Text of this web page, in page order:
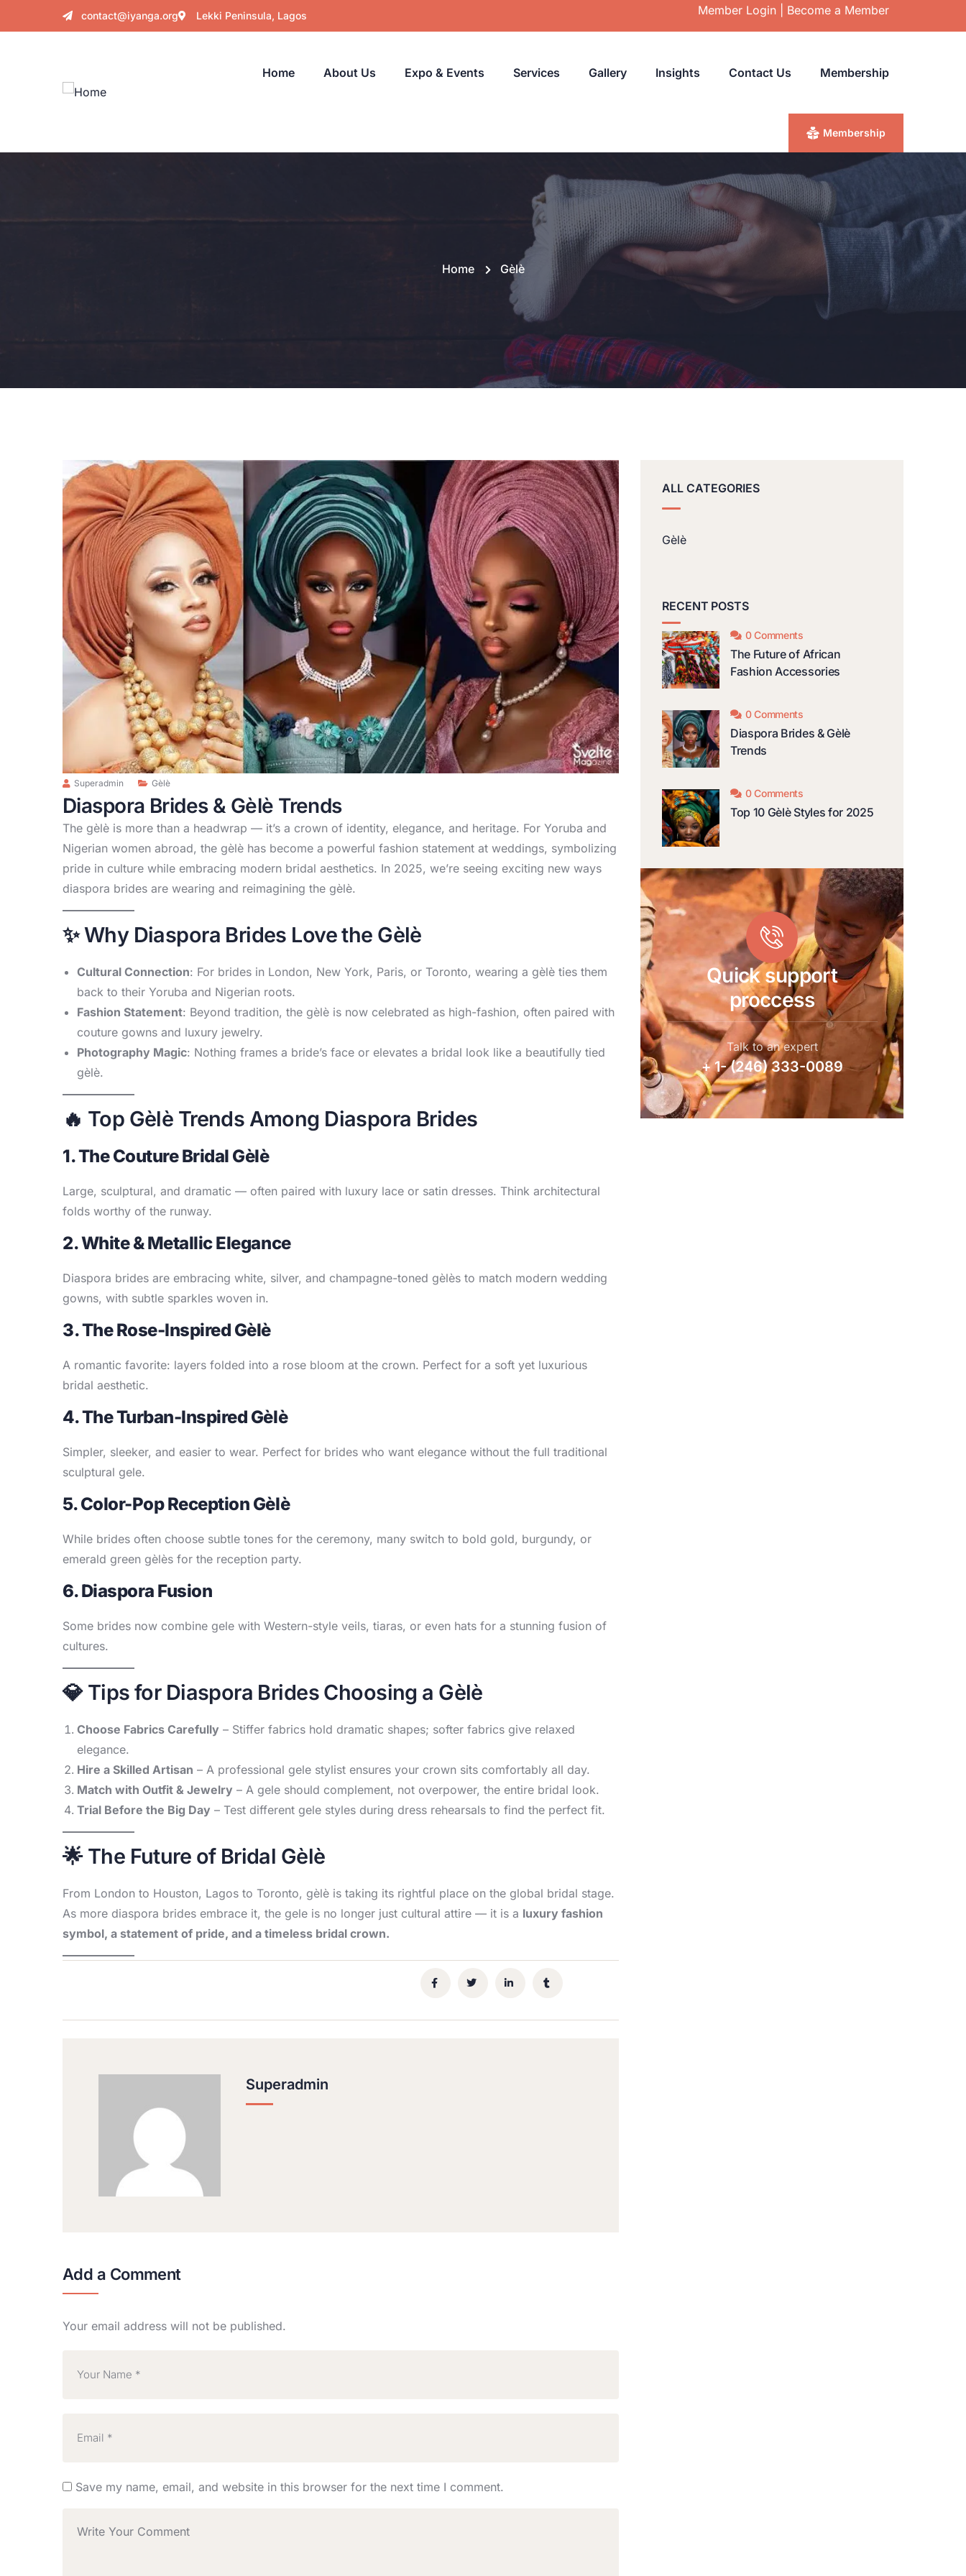
contact@iyanga.org Lekki Peninsula, Lagos Member Login| Become a Member
Home About Us Expo & Events Services Gallery Insights Contact Us Membership
Membership
Home Gèlè
Superadmin Gèlè
Diaspora Brides & Gèlè Trends
The gèlè is more than a headwrap — it’s a crown of identity, elegance, and heritage. For Yoruba and
Nigerian women abroad, the gèlè has become a powerful fashion statement at weddings, symbolizing
pride in culture while embracing modern bridal aesthetics. In 2025, we’re seeing exciting new ways
diaspora brides are wearing and reimagining the gèlè.
✨ Why Diaspora Brides Love the Gèlè
Cultural Connection: For brides in London, New York, Paris, or Toronto, wearing a gèlè ties them
back to their Yoruba and Nigerian roots.
Fashion Statement: Beyond tradition, the gèlè is now celebrated as high-fashion, often paired with
couture gowns and luxury jewelry.
Photography Magic: Nothing frames a bride’s face or elevates a bridal look like a beautifully tied
gèlè.
🔥 Top Gèlè Trends Among Diaspora Brides
1. The Couture Bridal Gèlè
Large, sculptural, and dramatic — often paired with luxury lace or satin dresses. Think architectural
folds worthy of the runway.
2. White & Metallic Elegance
Diaspora brides are embracing white, silver, and champagne-toned gèlès to match modern wedding
gowns, with subtle sparkles woven in.
3. The Rose-Inspired Gèlè
A romantic favorite: layers folded into a rose bloom at the crown. Perfect for a soft yet luxurious
bridal aesthetic.
4. The Turban-Inspired Gèlè
Simpler, sleeker, and easier to wear. Perfect for brides who want elegance without the full traditional
sculptural gele.
5. Color-Pop Reception Gèlè
While brides often choose subtle tones for the ceremony, many switch to bold gold, burgundy, or
emerald green gèlès for the reception party.
6. Diaspora Fusion
Some brides now combine gele with Western-style veils, tiaras, or even hats for a stunning fusion of
cultures.
💎 Tips for Diaspora Brides Choosing a Gèlè
Choose Fabrics Carefully – Stiffer fabrics hold dramatic shapes; softer fabrics give relaxed
elegance.
Hire a Skilled Artisan – A professional gele stylist ensures your crown sits comfortably all day.
Match with Outfit & Jewelry – A gele should complement, not overpower, the entire bridal look.
Trial Before the Big Day – Test different gele styles during dress rehearsals to find the perfect fit.
🌟 The Future of Bridal Gèlè
From London to Houston, Lagos to Toronto, gèlè is taking its rightful place on the global bridal stage.
As more diaspora brides embrace it, the gele is no longer just cultural attire — it is a luxury fashion
symbol, a statement of pride, and a timeless bridal crown.
Superadmin
Add a Comment
Your email address will not be published.
Save my name, email, and website in this browser for the next time I comment.
ALL CATEGORIES
Gèlè
RECENT POSTS
0 Comments
The Future of African
Fashion Accessories
0 Comments
Diaspora Brides & Gèlè
Trends
0 Comments
Top 10 Gèlè Styles for 2025
Quick support
proccess
Talk to an expert
+ 1- (246) 333-0089